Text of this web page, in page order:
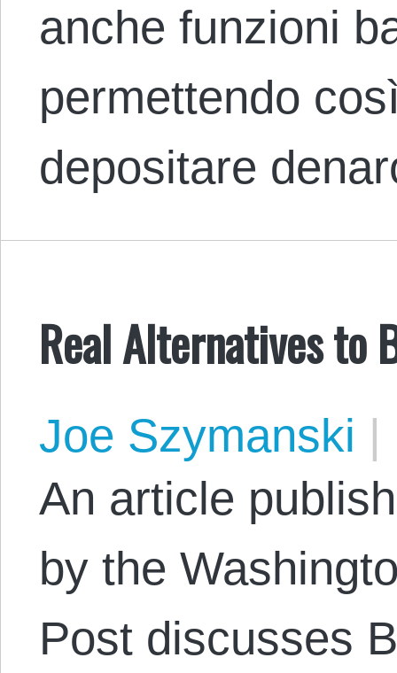
anche funzioni
permettendo
depositare
Real Alternatives to
Joe Szymanski |
An article
by the
Post discusses